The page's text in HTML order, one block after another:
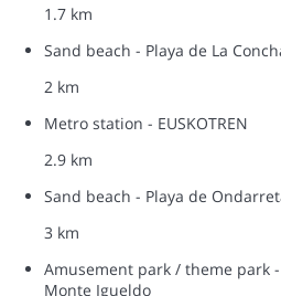
1.7 km
Sand beach - Playa de La
2 km
Metro station - EUSKOTREN
2.9 km
Sand beach - Playa de
3 km
Amusement park / theme park
Monte Igueldo